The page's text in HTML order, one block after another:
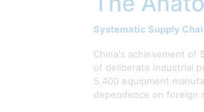
Systematic Supply
China's achievement of
of deliberate industrial
5,400 equipment
dependence on foreign